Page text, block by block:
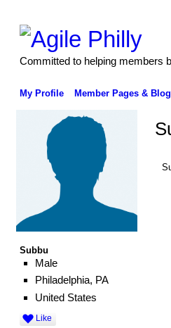
Committed to helping members
My Profile Member Pages &
Subbu
Male
Philadelphia, PA
United States
Like